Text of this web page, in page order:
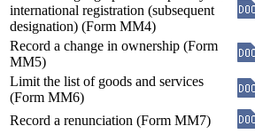
international registration (subsequent
designation) (Form MM4)
Record a change in ownership (Form
MM5)
Limit the list of goods and services
(Form MM6)
Record a renunciation (Form MM7)